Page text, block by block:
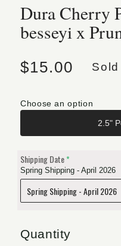
Dura Cherry
besseyi x
Regular
$15.00
Choose an option
2.5"
Shipping Date
Spring Shipping - April 2026
Quantity